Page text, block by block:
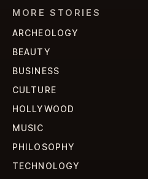
MORE STORIES
ARCHEOLOGY
BEAUTY
BUSINESS
CULTURE
HOLLYWOOD
MUSIC
PHILOSOPHY
TECHNOLOGY